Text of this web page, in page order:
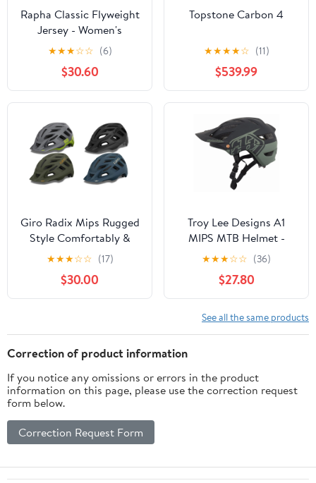
Rapha Classic Flyweight
Jersey - Women's
★★★☆☆ (6)
$30.60
Topstone Carbon 4
★★★★☆ (11)
$539.99
Giro Radix Mips Rugged
Style Comfortably &
Durability Helmet
★★★☆☆ (17)
$30.00
Troy Lee Designs A1
MIPS MTB Helmet -
Classic - Trooper - 2018
★★★☆☆ (36)
$27.80
See all the same products
Correction of product information
If you notice any omissions or errors in the product
information on this page, please use the correction request
form below.
Correction Request Form